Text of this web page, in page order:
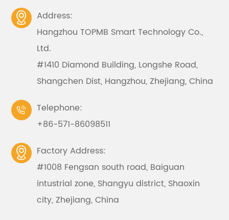

Address:
Hangzhou TOPMB Smart Technology Co.,
Ltd.
#1410 Diamond Building, Longshe Road,
Shangchen Dist, Hangzhou, Zhejiang, China

Telephone:
+86-571-86098511

Factory Address:
#1008 Fengsan south road, Baiguan
intustrial zone, Shangyu district, Shaoxin
city, Zhejiang, China